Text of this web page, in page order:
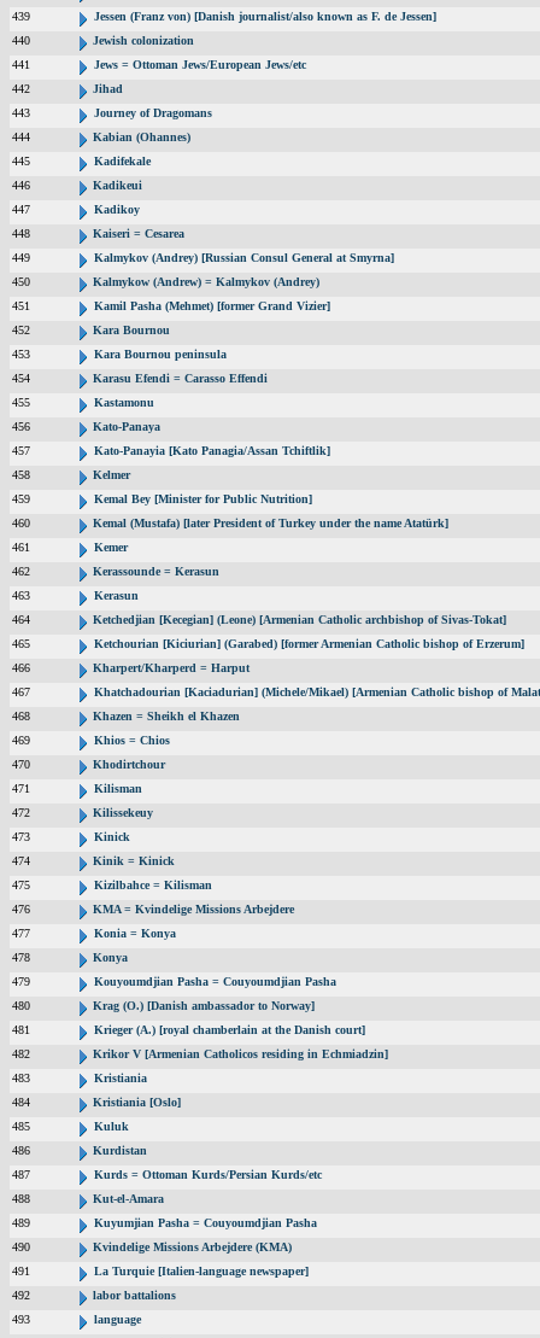
439
Jessen (Franz von) [Danish journalist/also known as F. de Jessen]
440
Jewish colonization
441
Jews = Ottoman Jews/European Jews/etc
442
Jihad
443
Journey of Dragomans
444
Kabian (Ohannes)
445
Kadifekale
446
Kadikeui
447
Kadikoy
448
Kaiseri = Cesarea
449
Kalmykov (Andrey) [Russian Consul General at Smyrna]
450
Kalmykow (Andrew) = Kalmykov (Andrey)
451
Kamil Pasha (Mehmet) [former Grand Vizier]
452
Kara Bournou
453
Kara Bournou peninsula
454
Karasu Efendi = Carasso Effendi
455
Kastamonu
456
Kato-Panaya
457
Kato-Panayia [Kato Panagia/Assan Tchiftlik]
458
Kelmer
459
Kemal Bey [Minister for Public Nutrition]
460
Kemal (Mustafa) [later President of Turkey under the name Atatürk]
461
Kemer
462
Kerassounde = Kerasun
463
Kerasun
464
Ketchedjian [Kecegian] (Leone) [Armenian Catholic archbishop of Sivas-Tokat]
465
Ketchourian [Kiciurian] (Garabed) [former Armenian Catholic bishop of Erzerum]
466
Kharpert/Kharperd = Harput
467
Khatchadourian [Kaciadurian] (Michele/Mikael) [Armenian Catholic bishop of
468
Khazen = Sheikh el Khazen
469
Khios = Chios
470
Khodirtchour
471
Kilisman
472
Kilissekeuy
473
Kinick
474
Kinik = Kinick
475
Kizilbahce = Kilisman
476
KMA = Kvindelige Missions Arbejdere
477
Konia = Konya
478
Konya
479
Kouyoumdjian Pasha = Couyoumdjian Pasha
480
Krag (O.) [Danish ambassador to Norway]
481
Krieger (A.) [royal chamberlain at the Danish court]
482
Krikor V [Armenian Catholicos residing in Echmiadzin]
483
Kristiania
484
Kristiania [Oslo]
485
Kuluk
486
Kurdistan
487
Kurds = Ottoman Kurds/Persian Kurds/etc
488
Kut-el-Amara
489
Kuyumjian Pasha = Couyoumdjian Pasha
490
Kvindelige Missions Arbejdere (KMA)
491
La Turquie [Italien-language newspaper]
492
labor battalions
493
language